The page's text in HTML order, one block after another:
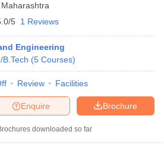
Maharashtra
5 1 Reviews
Engineering
B.Tech (5 Courses)
Review Facilities
Brochure
Enquire
downloaded so far